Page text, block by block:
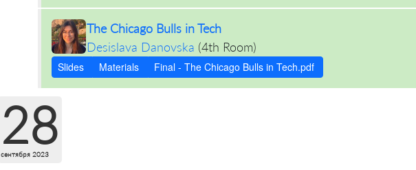
The Chicago Bulls in Tech
Desislava Danovska (4th Room)
Slides Materials Final - The Chicago Bulls in Tech.pdf
28
сентября 2023